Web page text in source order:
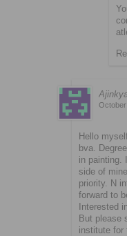
October
Hello
bva.
in painting.
side of
priority. N
forward to
Interested
But please
institute for